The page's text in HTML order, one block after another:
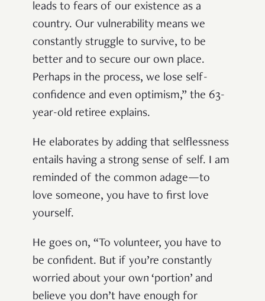
leads to fears of our existence as a
country. Our vulnerability means we
constantly struggle to survive, to be
better and to secure our own place.
Perhaps in the process, we lose self-
confidence and even optimism,” the 63-
year-old retiree explains.
He elaborates by adding that selflessness
entails having a strong sense of self. I am
reminded of the common adage—to
love someone, you have to first love
yourself.
He goes on, “To volunteer, you have to
be confident. But if you’re constantly
worried about your own ‘portion’ and
believe you don’t have enough for